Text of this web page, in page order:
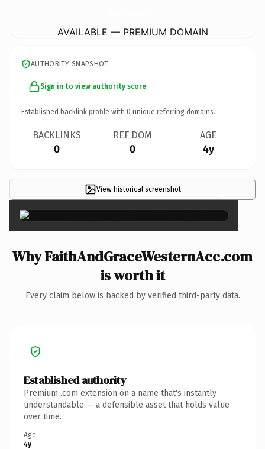
AVAILABLE — PREMIUM DOMAIN
AUTHORITY SNAPSHOT
Sign in to view authority score
Established backlink profile with 0 unique referring domains.
BACKLINKS
0
REF DOM
0
AGE
4y
View historical screenshot ×
Why FaithAndGraceWesternAcc.com
is worth it
Every claim below is backed by verified third-party data.
Established authority
Premium .com extension on a name that's instantly
understandable — a defensible asset that holds value
over time.
Age
4y